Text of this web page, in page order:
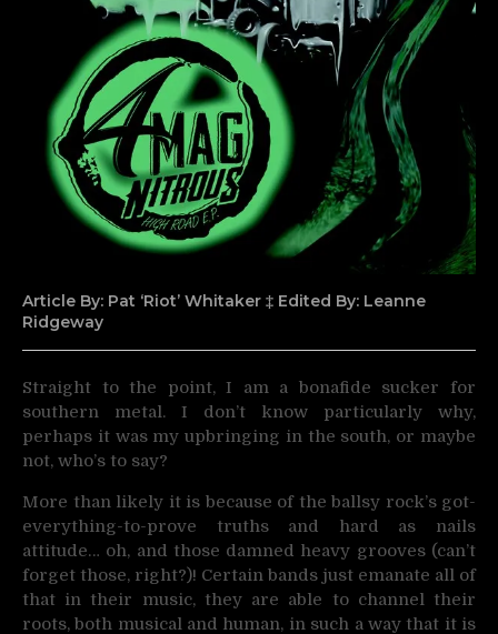
Article By: Pat ‘Riot’ Whitaker ‡ Edited By: Leanne
Ridgeway
Straight to the point, I am a bonafide sucker for
southern metal. I don’t know particularly why,
perhaps it was my upbringing in the south, or maybe
not, who’s to say?
More than likely it is because of the ballsy rock’s got-
everything-to-prove truths and hard as nails
attitude… oh, and those damned heavy grooves (can’t
forget those, right?)! Certain bands just emanate all of
that in their music, they are able to channel their
roots, both musical and human, in such a way that it is